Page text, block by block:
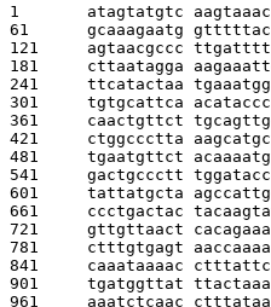
1 atagtatgtc
61 gcaaagaatg
121 agtaacgccc
181 cttaatagga
241 ttcatactaa
301 tgtgcattca
361 caactgttct
421 ctggccctta
481 tgaatgttct
541 gactgccctt
601 tattatgcta
661 ccctgactac
721 gttgttaact
781 ctttgtgagt
841 caaataaaac
901 tgatggttat
961 aaatctcaac